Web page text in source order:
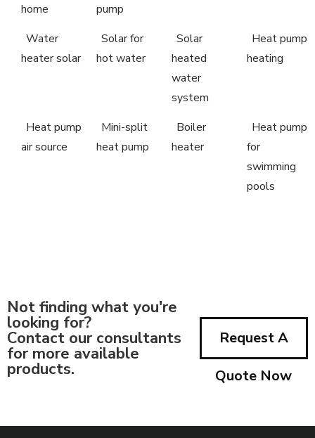
home
pump
Water
heater solar
Solar for
hot water
Solar
heated
water
system
Heat pump
heating
Heat pump
air source
Mini-split
heat pump
Boiler
heater
Heat pump
for
swimming
pools
Not finding what you're
looking for?
Contact our consultants
for more available
products.
Request A
Quote Now